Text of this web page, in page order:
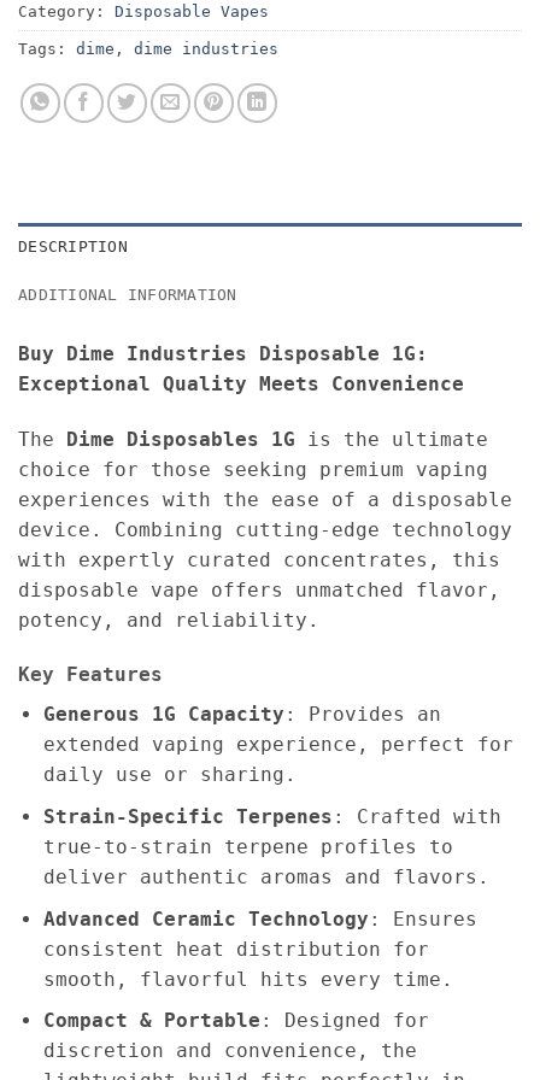
Category: Disposable Vapes
Tags: dime , dime industries
DESCRIPTION
ADDITIONAL INFORMATION
Buy Dime Industries Disposable 1G:
Exceptional Quality Meets Convenience
The Dime Disposables 1G is the ultimate
choice for those seeking premium vaping
experiences with the ease of a disposable
device. Combining cutting-edge technology
with expertly curated concentrates, this
disposable vape offers unmatched flavor,
potency, and reliability.
Key Features
Generous 1G Capacity : Provides an
extended vaping experience, perfect for
daily use or sharing.
Strain-Specific Terpenes : Crafted with
true-to-strain terpene profiles to
deliver authentic aromas and flavors.
Advanced Ceramic Technology : Ensures
consistent heat distribution for
smooth, flavorful hits every time.
Compact & Portable : Designed for
discretion and convenience, the